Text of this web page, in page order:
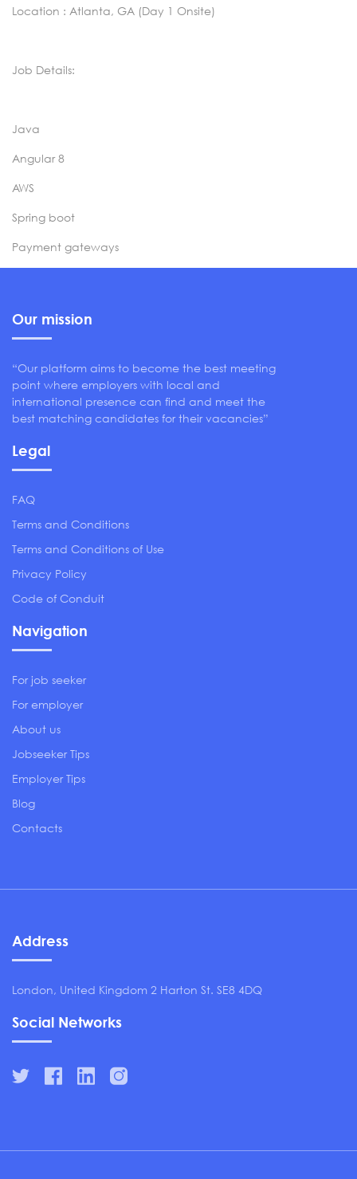
Location : Atlanta, GA (Day 1 Onsite)
Job Details:
Java
Angular 8
AWS
Spring boot
Payment gateways
Our mission
“Our platform aims to become the best meeting
point where employers with local and
international presence can find and meet the
best matching candidates for their vacancies”
Legal
FAQ
Terms and Conditions
Terms and Conditions of Use
Privacy Policy
Code of Conduit
Navigation
For job seeker
For employer
About us
Jobseeker Tips
Employer Tips
Blog
Contacts
Address
London, United Kingdom 2 Harton St. SE8 4DQ
Social Networks